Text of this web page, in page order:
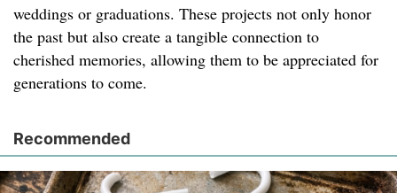
weddings or graduations. These projects not only honor
the past but also create a tangible connection to
cherished memories, allowing them to be appreciated for
generations to come.
Recommended